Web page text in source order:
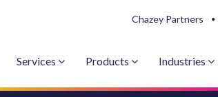
Chazey Partners
Services Products Industries